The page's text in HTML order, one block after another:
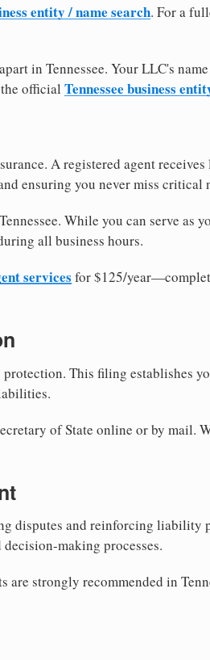
entity / name search. For a
in Tennessee. Your LLC's
official Tennessee business
A registered agent
ensuring you never miss critical
While you can serve as
all business hours.
services for $125/
This filing establishes
of State online or by mail.
disputes and reinforcing liability
making processes.
strongly recommended in